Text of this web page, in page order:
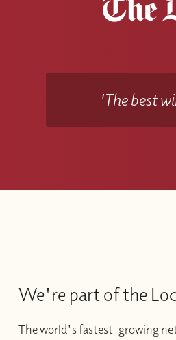
'The best
We're part of the
The world's fastest-growing